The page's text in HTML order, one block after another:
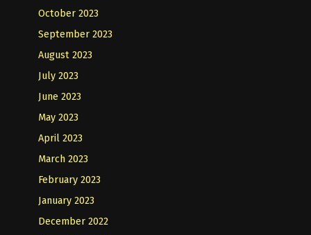
October 2023
September 2023
August 2023
July 2023
June 2023
May 2023
April 2023
March 2023
February 2023
January 2023
December 2022